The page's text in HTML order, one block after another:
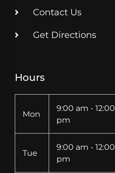
Contact Us
Get Directions
Hours
Mon
9:00 am - 12:00
pm
Tue
9:00 am - 12:00
pm